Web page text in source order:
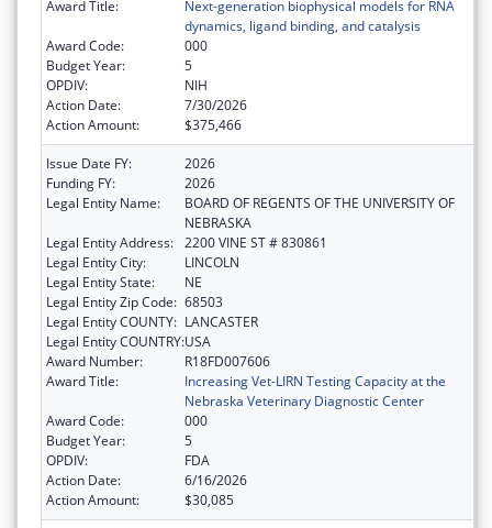
Award Title:
Next-generation biophysical models for RNA
dynamics, ligand binding, and catalysis
Award Code:
000
Budget Year:
5
OPDIV:
NIH
Action Date:
7/30/2026
Action Amount:
$375,466
Issue Date FY:
2026
Funding FY:
2026
Legal Entity Name:
BOARD OF REGENTS OF THE UNIVERSITY OF
NEBRASKA
Legal Entity Address: 2200 VINE ST # 830861
Legal Entity City:
LINCOLN
Legal Entity State:
NE
Legal Entity Zip Code: 68503
Legal Entity COUNTY: LANCASTER
Legal Entity COUNTRY:USA
Award Number:
R18FD007606
Award Title:
Increasing Vet-LIRN Testing Capacity at the
Nebraska Veterinary Diagnostic Center
Award Code:
000
Budget Year:
5
OPDIV:
FDA
Action Date:
6/16/2026
Action Amount:
$30,085